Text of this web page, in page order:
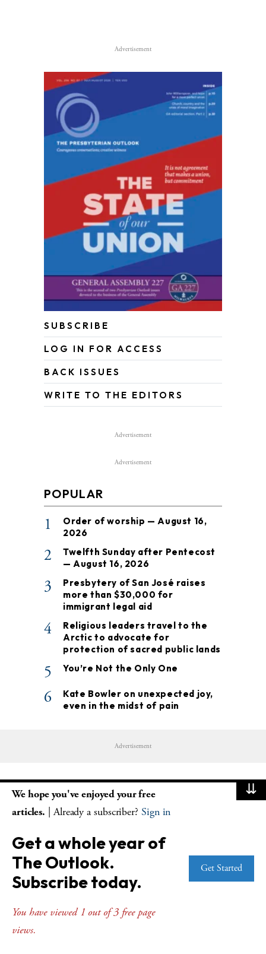
Advertisement
SUBSCRIBE
LOG IN FOR ACCESS
BACK ISSUES
WRITE TO THE EDITORS
Advertisement
Advertisement
POPULAR
1
Order of worship — August 16,
2026
2
Twelfth Sunday after Pentecost
— August 16, 2026
3
Presbytery of San José raises
more than $30,000 for
immigrant legal aid
4
Religious leaders travel to the
Arctic to advocate for
protection of sacred public lands
5 You’re Not the Only One
6
Kate Bowler on unexpected joy,
even in the midst of pain
Advertisement
Stay up to date with the latest news and
SUBSCRIBE
⇊
We hope you've enjoyed your free
articles. | Already a subscriber? Sign in
Get a whole year of
The Outlook.
Subscribe today.
You have viewed 1 out of 3 free page
views.
Get Started